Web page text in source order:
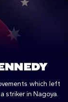
which left
striker in Nagoya.